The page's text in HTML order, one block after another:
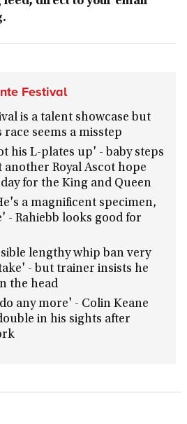
Festival
is a talent showcase but
seems a misstep
his L-plates up' - baby steps
Royal Ascot hope
for the King and Queen
a magnificent specimen,
- Rahiebb looks good for
lengthy whip ban very
- but trainer insists he
the head
any more' - Colin Keane
in his sights after